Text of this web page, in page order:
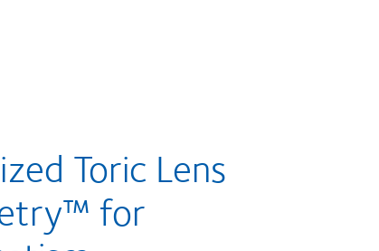
Toric Lens
for